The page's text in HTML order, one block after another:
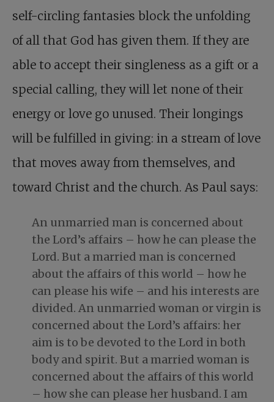
self-circling fantasies block the unfolding
of all that God has given them. If they are
able to accept their singleness as a gift or a
special calling, they will let none of their
energy or love go unused. Their longings
will be fulfilled in giving: in a stream of love
that moves away from themselves, and
toward Christ and the church. As Paul says:
An unmarried man is concerned about
the Lord’s affairs – how he can please the
Lord. But a married man is concerned
about the affairs of this world – how he
can please his wife – and his interests are
divided. An unmarried woman or virgin is
concerned about the Lord’s affairs: her
aim is to be devoted to the Lord in both
body and spirit. But a married woman is
concerned about the affairs of this world
– how she can please her husband. I am